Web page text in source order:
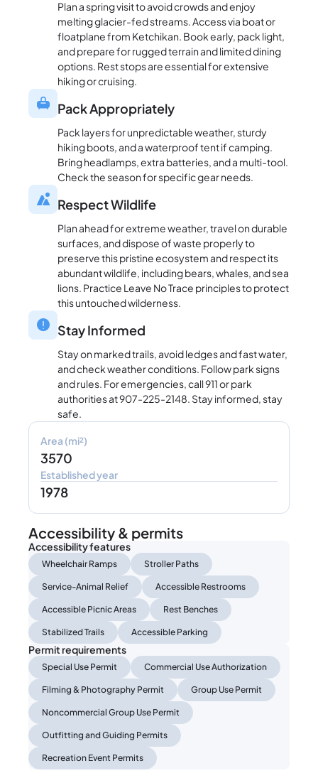
Plan a spring visit to avoid crowds and enjoy
melting glacier-fed streams. Access via boat or
floatplane from Ketchikan. Book early, pack light,
and prepare for rugged terrain and limited dining
options. Rest stops are essential for extensive
hiking or cruising.
Pack Appropriately
Pack layers for unpredictable weather, sturdy
hiking boots, and a waterproof tent if camping.
Bring headlamps, extra batteries, and a multi-tool.
Check the season for specific gear needs.
Respect Wildlife
Plan ahead for extreme weather, travel on durable
surfaces, and dispose of waste properly to
preserve this pristine ecosystem and respect its
abundant wildlife, including bears, whales, and sea
lions. Practice Leave No Trace principles to protect
this untouched wilderness.
Stay Informed
Stay on marked trails, avoid ledges and fast water,
and check weather conditions. Follow park signs
and rules. For emergencies, call 911 or park
authorities at 907-225-2148. Stay informed, stay
safe.
Area (mi²)
3570
Established year
1978
Accessibility & permits
Accessibility features
Wheelchair Ramps Stroller Paths
Service-Animal Relief Accessible Restrooms
Accessible Picnic Areas Rest Benches
Stabilized Trails Accessible Parking
Permit requirements
Special Use Permit Commercial Use Authorization
Filming & Photography Permit Group Use Permit
Noncommercial Group Use Permit
Outfitting and Guiding Permits
Recreation Event Permits